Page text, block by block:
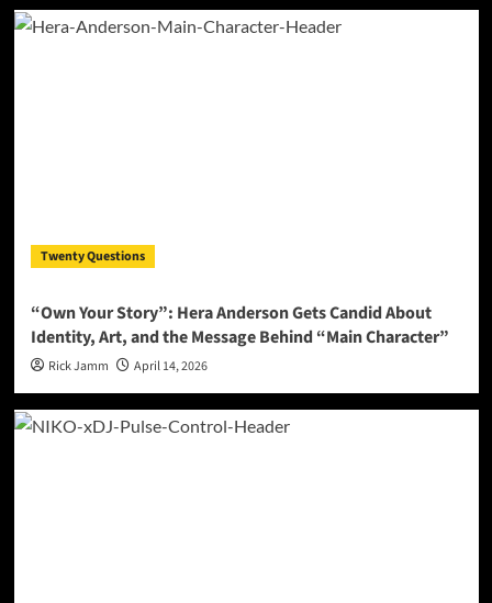
Twenty Questions
“Own Your Story”: Hera Anderson Gets Candid About
Identity, Art, and the Message Behind “Main Character”
Rick Jamm April 14, 2026